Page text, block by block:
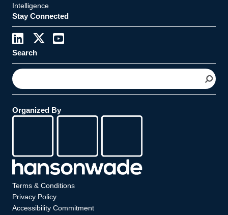
Intelligence
Stay Connected
Search
S
e
a
c
Organized By
Terms & Conditions
Privacy Policy
Accessibility Commitment